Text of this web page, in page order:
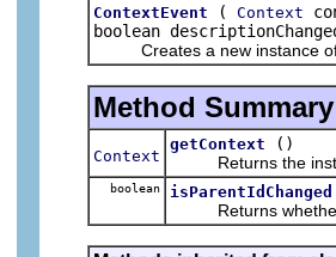
ContextEvent ( Context
boolean
Creates a new instance of
Method Summary
Context
getContext
()
Returns the
boolean isParentIdChanged
Returns whether